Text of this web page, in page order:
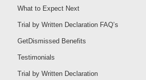
What to Expect Next
Trial by Written Declaration FAQ’s
GetDismissed Benefits
Testimonials
Trial by Written Declaration